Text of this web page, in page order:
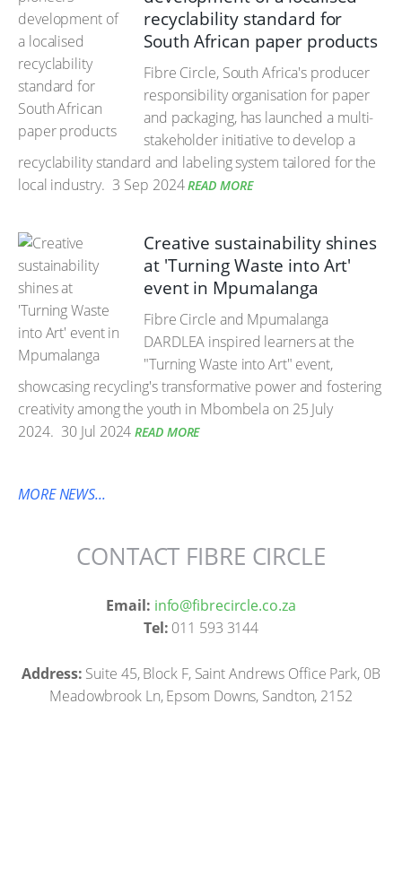
recyclability standard for
South African paper products
Fibre Circle, South Africa's producer
responsibility organisation for paper
and packaging, has launched a multi-
stakeholder initiative to develop a
recyclability standard and labeling system tailored for the
local industry. 3 Sep 2024 READ MORE
Creative sustainability shines
at 'Turning Waste into Art'
event in Mpumalanga
Fibre Circle and Mpumalanga
DARDLEA inspired learners at the
"Turning Waste into Art" event,
showcasing recycling's transformative power and fostering
creativity among the youth in Mbombela on 25 July
2024. 30 Jul 2024 READ MORE
MORE NEWS...
CONTACT FIBRE CIRCLE
Email: info@fibrecircle.co.za
Tel: 011 593 3144
Address: Suite 45, Block F, Saint Andrews Office Park, 0B
Meadowbrook Ln, Epsom Downs, Sandton, 2152